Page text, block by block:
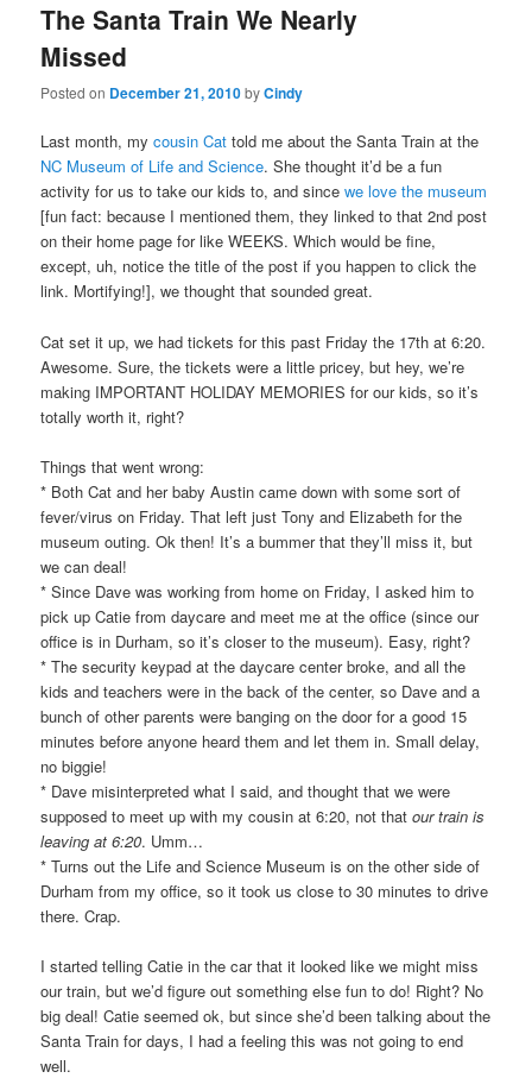
content
content
The Santa Train We Nearly
Missed
Posted on December 21, 2010byCindy
Last month, mycousin Cat told me about the Santa Train at the
NC Museum of Life and Science. She thought it’d be a fun
activity for us to take our kids to, and sincewe love the museum
[fun fact: because I mentioned them, they linked to that 2nd post
on their home page for like WEEKS. Which would be fine,
except, uh, notice the title of the post if you happen to click the
link. Mortifying!], we thought that sounded great.
Cat set it up, we had tickets for this past Friday the 17th at 6:20.
Awesome. Sure, the tickets were a little pricey, but hey, we’re
making IMPORTANT HOLIDAY MEMORIES for our kids, so it’s
totally worth it, right?
Things that went wrong:
* Both Cat and her baby Austin came down with some sort of
fever/virus on Friday. That left just Tony and Elizabeth for the
museum outing. Ok then! It’s a bummer that they’ll miss it, but
we can deal!
* Since Dave was working from home on Friday, I asked him to
pick up Catie from daycare and meet me at the office (since our
office is in Durham, so it’s closer to the museum). Easy, right?
* The security keypad at the daycare center broke, and all the
kids and teachers were in the back of the center, so Dave and a
bunch of other parents were banging on the door for a good 15
minutes before anyone heard them and let them in. Small delay,
no biggie!
* Dave misinterpreted what I said, and thought that we were
supposed to meet up with my cousin at 6:20, not thatour train is
leaving at 6:20. Umm…
* Turns out the Life and Science Museum is on the other side of
Durham from my office, so it took us close to 30 minutes to drive
there. Crap.
I started telling Catie in the car that it looked like we might miss
our train, but we’d figure out something else fun to do! Right? No
big deal! Catie seemed ok, but since she’d been talking about the
Santa Train for days, I had a feeling this was not going to end
well.